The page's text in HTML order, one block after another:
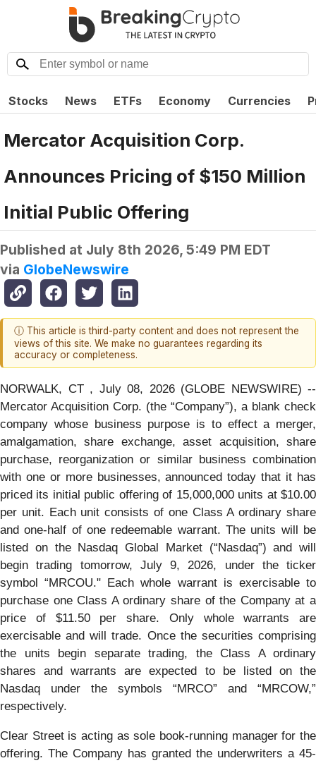
Stocks News ETFs Economy Currencies
Mercator Acquisition Corp.
Announces Pricing of $150 Million
Initial Public Offering
Published at July 8th 2026, 5:49 PM EDT
via GlobeNewswire
ⓘ This article is third-party content and does not represent the
views of this site. We make no guarantees regarding its
accuracy or completeness.
NORWALK, CT , July 08, 2026 (GLOBE NEWSWIRE) --
Mercator Acquisition Corp. (the “Company”), a blank check
company whose business purpose is to effect a merger,
amalgamation, share exchange, asset acquisition, share
purchase, reorganization or similar business combination
with one or more businesses, announced today that it has
priced its initial public offering of 15,000,000 units at $10.00
per unit. Each unit consists of one Class A ordinary share
and one-half of one redeemable warrant. The units will be
listed on the Nasdaq Global Market (“Nasdaq”) and will
begin trading tomorrow, July 9, 2026, under the ticker
symbol “MRCOU." Each whole warrant is exercisable to
purchase one Class A ordinary share of the Company at a
price of $11.50 per share. Only whole warrants are
exercisable and will trade. Once the securities comprising
the units begin separate trading, the Class A ordinary
shares and warrants are expected to be listed on the
Nasdaq under the symbols “MRCO” and “MRCOW,”
respectively.
Clear Street is acting as sole book-running manager for the
offering. The Company has granted the underwriters a 45-